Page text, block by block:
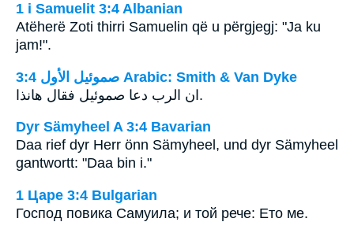
1 i Samuelit 3:4 Albanian
Atëherë Zoti thirri Samuelin që u përgjegj: "Ja ku
jam!".
ﺻﻤﻮﺋﻴﻞ ﺍﻷﻭﻝ 3:4 Arabic: Smith & Van Dyke
ان الرب دعا صموئيل فقال هانذا.
Dyr Sämyheel A 3:4 Bavarian
Daa rief dyr Herr önn Sämyheel, und dyr Sämyheel
gantwortt: "Daa bin i."
1 Царе 3:4 Bulgarian
Господ повика Самуила; и той рече: Ето ме.